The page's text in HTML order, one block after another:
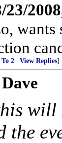
23/
wants
To 2 View Replies]
will
the